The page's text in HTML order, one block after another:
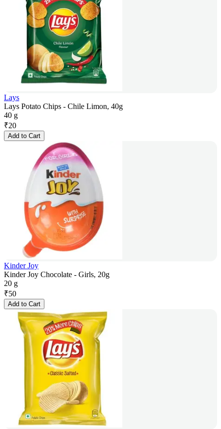
Lays
Lays Potato Chips - Chile Limon, 40g
40 g
₹20
Add to Cart
Kinder Joy
Kinder Joy Chocolate - Girls, 20g
20 g
₹50
Add to Cart